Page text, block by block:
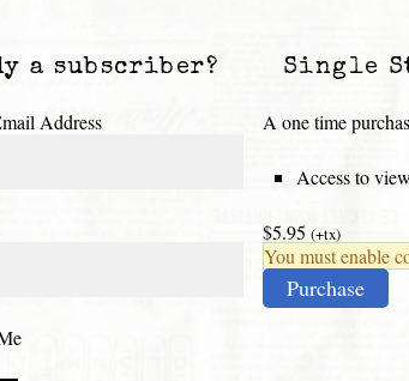
a subscriber?
Address
Single
A one time
Access to
$5.95 (+tx)
You must enable
Purchase